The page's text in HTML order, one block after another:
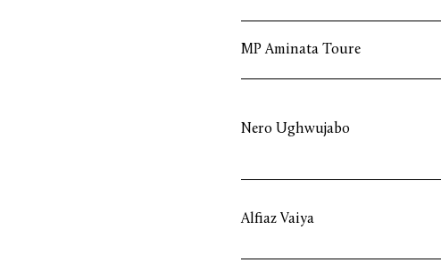
MP Aminata Toure
Nero Ughwujabo
Alfiaz Vaiya